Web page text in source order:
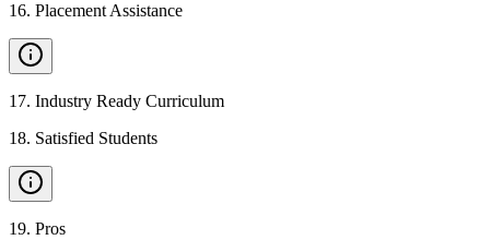
16. Placement Assistance
17. Industry Ready Curriculum
18. Satisfied Students
19. Pros